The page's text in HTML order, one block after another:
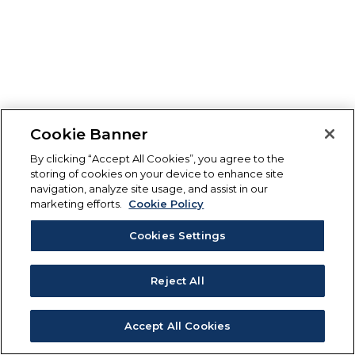
Cookie Banner
By clicking “Accept All Cookies”, you agree to the
storing of cookies on your device to enhance site
navigation, analyze site usage, and assist in our
marketing efforts.
Cookie Policy
Cookies Settings
Reject All
Accept All Cookies